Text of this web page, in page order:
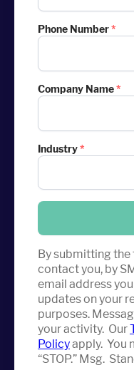
Phone Number*
Company Name*
Industry*
By submitting the
contact you, by
email address
updates on your
purposes.
your activity. Our
Policyapply. You
“STOP.” Msg.